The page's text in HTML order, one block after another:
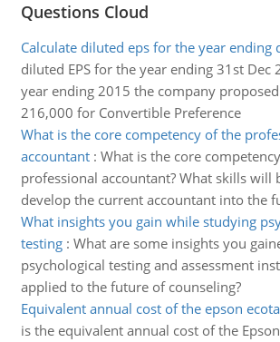
Questions Cloud
Calculate diluted eps for the year ending
diluted EPS for the year ending 31st Dec
year ending 2015 the company
216,000 for Convertible Preference
What is the core competency of the
accountant: What is the core
professional accountant? What skills will
develop the current accountant into the
What insights you gain while studying
testing: What are some insights you
psychological testing and assessment
applied to the future of counseling?
Equivalent annual cost of the epson
is the equivalent annual cost of the